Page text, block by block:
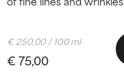
€ 75,00
€ 250,00 / 100 ml